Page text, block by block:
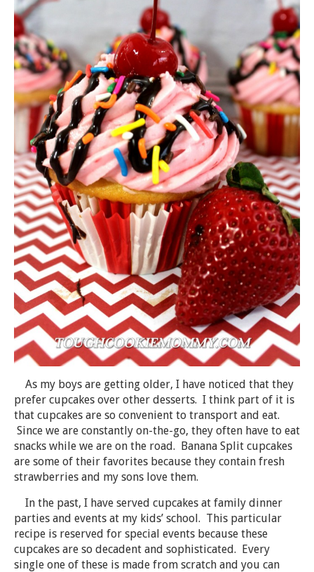
As my boys are getting older, I have noticed that they
prefer cupcakes over other desserts. I think part of it is
that cupcakes are so convenient to transport and eat.
Since we are constantly on-the-go, they often have to eat
snacks while we are on the road. Banana Split cupcakes
are some of their favorites because they contain fresh
strawberries and my sons love them.
In the past, I have served cupcakes at family dinner
parties and events at my kids’ school. This particular
recipe is reserved for special events because these
cupcakes are so decadent and sophisticated. Every
single one of these is made from scratch and you can